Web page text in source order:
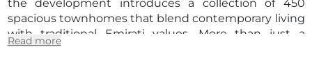
the development introduces a collection of 450
spacious townhomesthat blendcontemporary living
with traditional Emirati values . More than just a
housing project, Al Deem Townhomes represents a
Read more